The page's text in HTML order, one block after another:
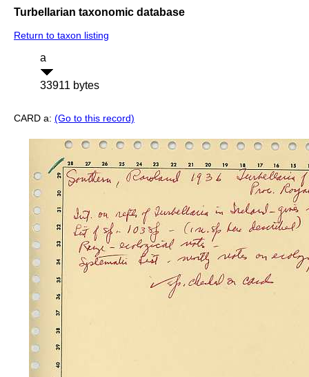
Turbellarian taxonomic database
Return to taxon listing
a
33911 bytes
CARD a: (Go to this record)